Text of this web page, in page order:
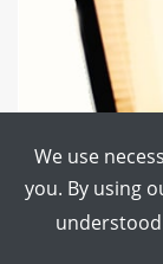
We use
you. By using